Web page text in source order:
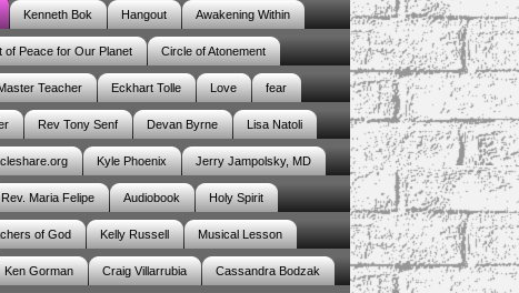
Kenneth Bok Hangout Awakening Within
of Peace for Our Planet Circle of Atonement
Teacher Eckhart Tolle Love fear
Rev Tony Senf Devan Byrne Lisa Natoli
Kyle Phoenix Jerry Jampolsky, MD
Rev. Maria Felipe Audiobook Holy Spirit
of God Kelly Russell Musical Lesson
Ken Gorman Craig Villarrubia Cassandra Bodzak